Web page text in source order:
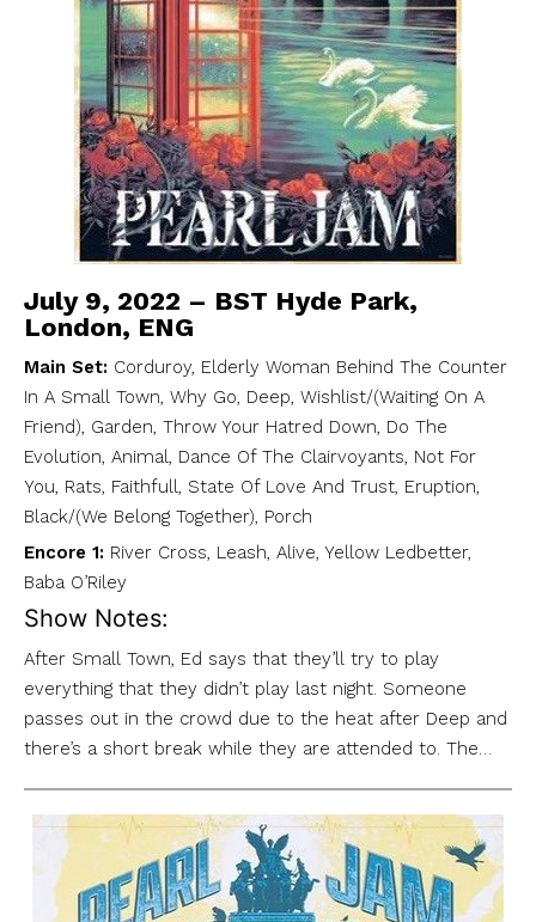
July 9, 2022 – BST Hyde Park,
London, ENG
Main Set: Corduroy, Elderly Woman Behind The Counter
In A Small Town, Why Go, Deep, Wishlist/(Waiting On A
Friend), Garden, Throw Your Hatred Down, Do The
Evolution, Animal, Dance Of The Clairvoyants, Not For
You, Rats, Faithfull, State Of Love And Trust, Eruption,
Black/(We Belong Together), Porch
Encore 1: River Cross, Leash, Alive, Yellow Ledbetter,
Baba O’Riley
Show Notes:
After Small Town, Ed says that they’ll try to play
everything that they didn’t play last night. Someone
passes out in the crowd due to the heat after Deep and
there’s a short break while they are attended to. The…